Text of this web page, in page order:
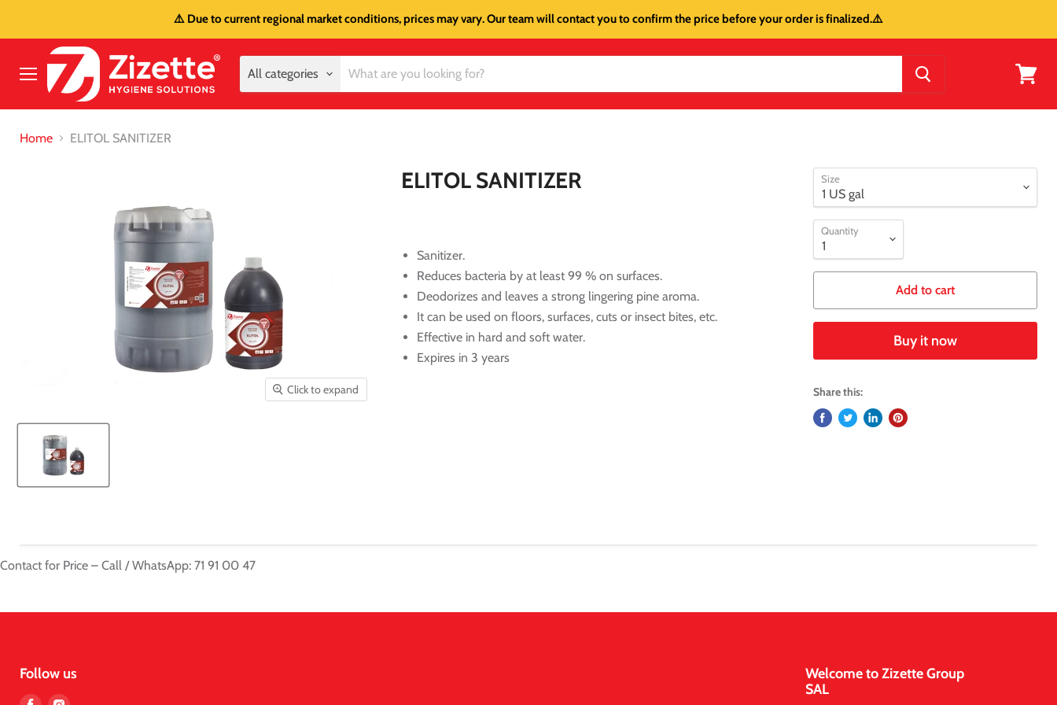
⚠️ Due to current regional market conditions, prices may vary. Our team will contact you to confirm the price before your order is finalized.⚠️
Menu
All categories
Home ELITOL SANITIZER
Click to expand
ELITOL SANITIZER
Sanitizer.
Reduces bacteria by at least 99 % on surfaces.
Deodorizes and leaves a strong lingering pine aroma.
It can be used on floors, surfaces, cuts or insect bites, etc.
Effective in hard and soft water.
Expires in 3 years
Size
Quantity
Add to cart
Buy it now
Share this:
Contact for Price – Call / WhatsApp: 71 91 00 47
Follow us
Welcome to Zizette Group
SAL